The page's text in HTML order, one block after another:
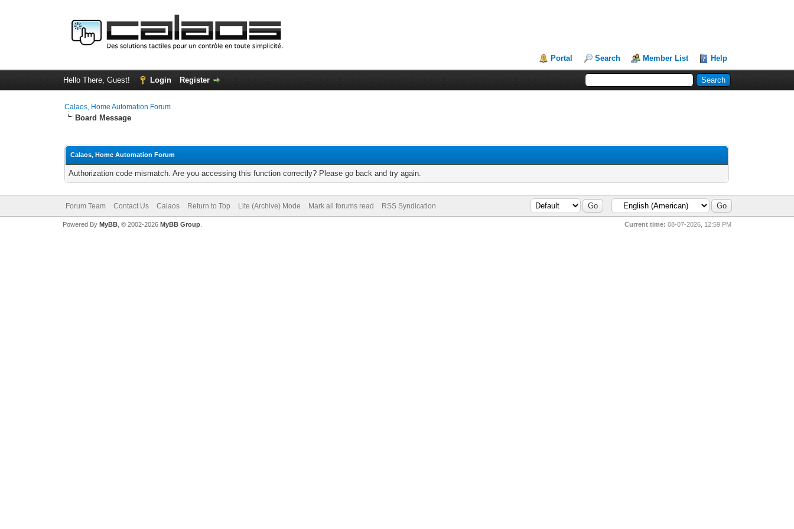
Portal Search Member List Help
Hello There, Guest! Login Register
Calaos, Home Automation Forum
Board Message
Calaos, Home Automation Forum
Authorization code mismatch. Are you accessing this function correctly? Please go back and try again.
Forum Team Contact Us Calaos Return to Top Lite (Archive) Mode Mark all forums read RSS Syndication
Current time: 08-07-2026, 12:59 PM
Powered By MyBB, © 2002-2026 MyBB Group.